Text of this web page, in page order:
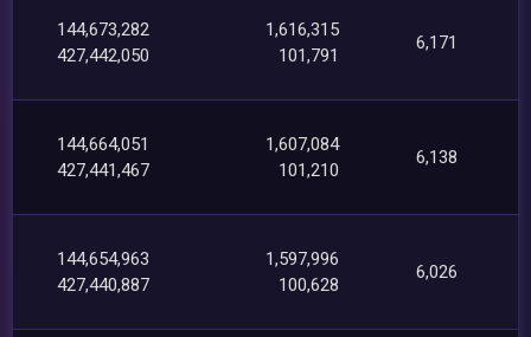
144,673,282
427,442,050
1,616,315
101,791
6,171
144,664,051
427,441,467
1,607,084
101,210
6,138
144,654,963
427,440,887
1,597,996
100,628
6,026